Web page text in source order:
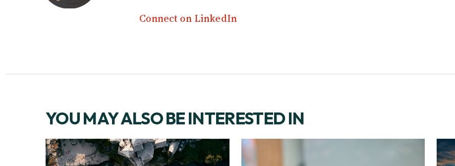
Connect on LinkedIn
YOU MAY ALSO BE INTERESTED IN